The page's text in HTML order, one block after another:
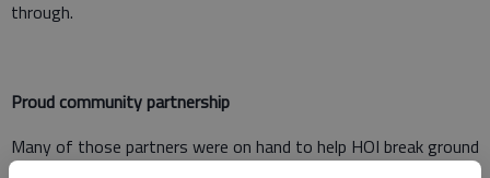
through.
Proud community partnership
Many of those partners were on hand to help HOI break ground